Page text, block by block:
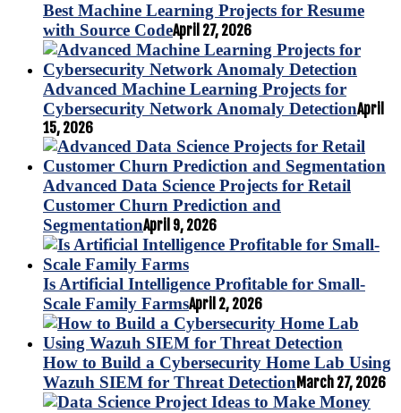
Best Machine Learning Projects for Resume
with Source CodeApril 27, 2026
Advanced Machine Learning Projects for
Cybersecurity Network Anomaly DetectionApril
15, 2026
Advanced Data Science Projects for Retail
Customer Churn Prediction and
SegmentationApril 9, 2026
Is Artificial Intelligence Profitable for Small-
Scale Family FarmsApril 2, 2026
How to Build a Cybersecurity Home Lab Using
Wazuh SIEM for Threat DetectionMarch 27, 2026